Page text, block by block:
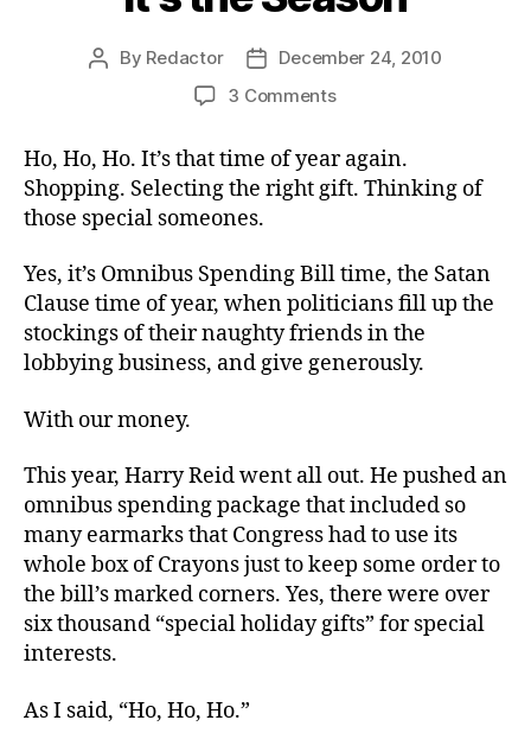
Post
By Redactor
PostDecember 24, 2010
3 Commentson
Season
Ho, Ho, Ho. It’s that time of year again.
Shopping. Selecting the right gift. Thinking of
those special someones.
Yes, it’s Omnibus Spending Bill time, the Satan
Clause time of year, when politicians fill up the
stockings of their naughty friends in the
lobbying business, and give generously.
With our money.
This year, Harry Reid went all out. He pushed an
omnibus spending package that included so
many earmarks that Congress had to use its
whole box of Crayons just to keep some order to
the bill’s marked corners. Yes, there were over
six thousand “special holiday gifts” for special
interests.
As I said, “Ho, Ho, Ho.”